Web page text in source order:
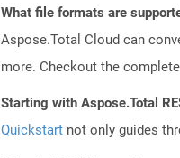
What file formats are
Aspose.Total Cloud can
more. Checkout the
Starting with Aspose.Total
Quickstart not only guides